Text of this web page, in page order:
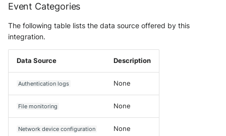
Thinkst Canary
Trapster
Trellix Network Security
Trellix ePO
Trellix ePO - On Prem
Event Categories
The following table lists the data source offered by this
integration.
Data Source Description
Authentication logs None
File monitoring None
Network device configuration None